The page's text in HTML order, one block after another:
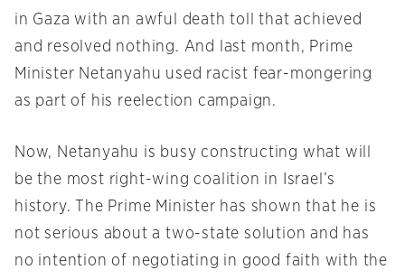
in Gaza with an awful death toll that achieved
and resolved nothing. And last month, Prime
Minister Netanyahu used racist fear-mongering
as part of his reelection campaign.
Now, Netanyahu is busy constructing what will
be the most right-wing coalition in Israel’s
history. The Prime Minister has shown that he is
not serious about a two-state solution and has
no intention of negotiating in good faith with the